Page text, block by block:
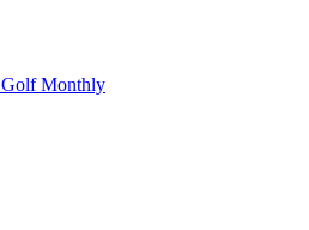
Golf Monthly